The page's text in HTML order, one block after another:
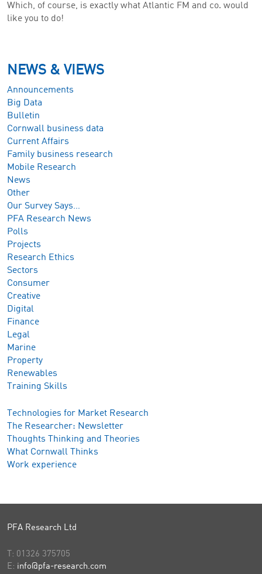
Which, of course, is exactly what Atlantic FM and co. would
like you to do!
NEWS & VIEWS
Announcements
Big Data
Bulletin
Cornwall business data
Current Affairs
Family business research
Mobile Research
News
Other
Our Survey Says…
PFA Research News
Polls
Projects
Research Ethics
Sectors
Consumer
Creative
Digital
Finance
Legal
Marine
Property
Renewables
Training Skills
Technologies for Market Research
The Researcher: Newsletter
Thoughts Thinking and Theories
What Cornwall Thinks
Work experience
PFA Research Ltd
T: 01326 375705
E: info@pfa-research.com